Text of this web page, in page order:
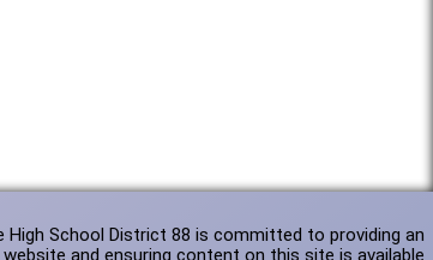
High School District 88 is committed to providing an
and ensuring content on this site is available